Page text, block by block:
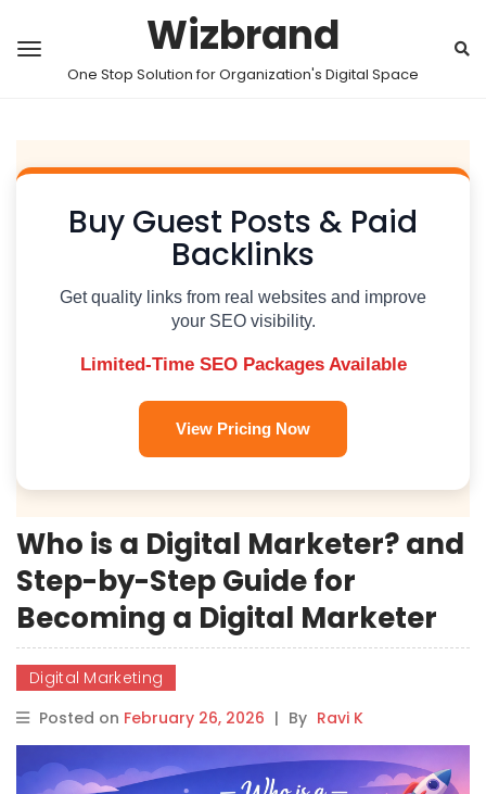
Wizbrand
One Stop Solution for Organization's Digital Space
Buy Guest Posts & Paid
Backlinks
Get quality links from real websites and improve
your SEO visibility.
Limited-Time SEO Packages Available
View Pricing Now
Who is a Digital Marketer? and
Step-by-Step Guide for
Becoming a Digital Marketer
Digital Marketing
Posted on February 26, 2026 | By Ravi K